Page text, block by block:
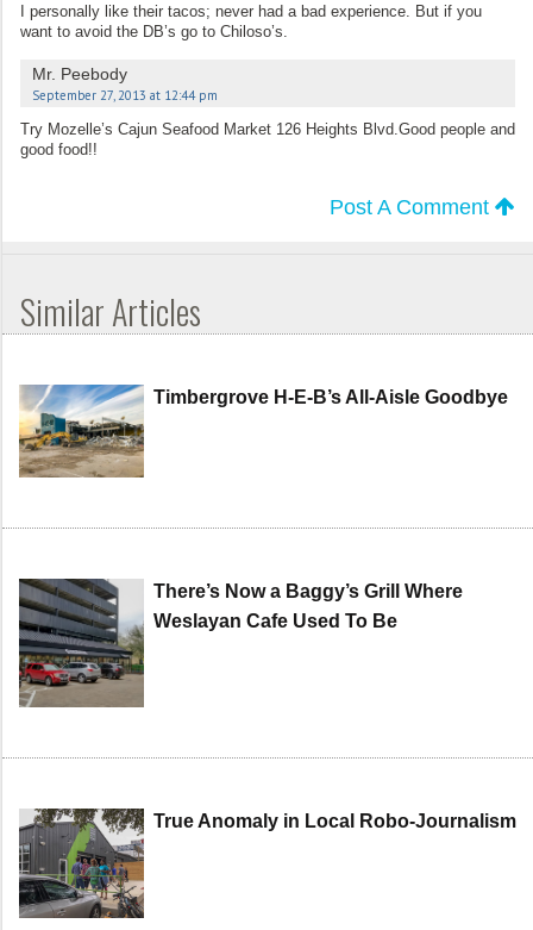
I personally like their tacos; never had a bad experience. But if you
want to avoid the DB’s go to Chiloso’s.
Mr. Peebody
September 27, 2013 at 12:44 pm
Try Mozelle’s Cajun Seafood Market 126 Heights Blvd.Good people and
good food!!
Post A Comment
Similar Articles
Timbergrove H-E-B’s All-Aisle Goodbye
There’s Now a Baggy’s Grill Where
Weslayan Cafe Used To Be
True Anomaly in Local Robo-Journalism